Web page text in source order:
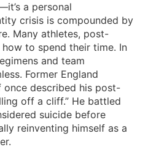
a personal
crisis is compounded by
Many athletes, post-
to spend their time. In
and team
Former England
described his post-
off a cliff.” He battled
suicide before
reinventing himself as a